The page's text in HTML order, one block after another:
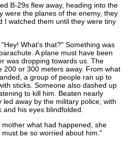
B-29s flew away, heading into the
were the planes of the enemy, they
I watched them until they were tiny
What's that?" Something was
A plane must have been
was dropping towards us. The
200 or 300 meters away. From what
a group of people ran up to
sticks. Someone also dashed up
to kill him. Beaten nearly
away by the military police, with
his eyes blindfolded.
what had happened, she
be so worried about him."